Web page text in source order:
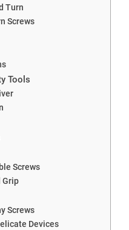
Turn
Screws
Tools
Screws
Grip
Screws
Devices